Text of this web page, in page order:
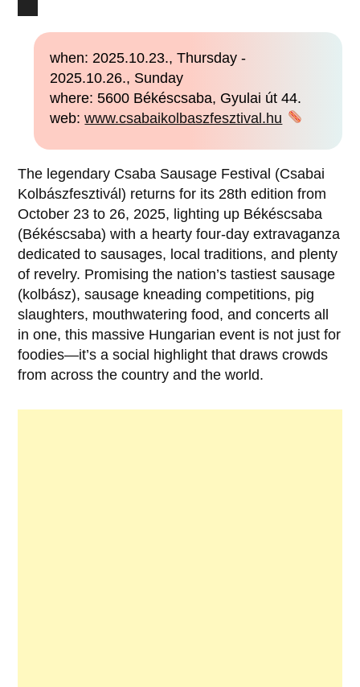
when: 2025.10.23., Thursday -
2025.10.26., Sunday
where: 5600 Békéscsaba, Gyulai út 44.
web:www.csabaikolbaszfesztival.hu
The legendary Csaba Sausage Festival (Csabai
Kolbászfesztivál) returns for its 28th edition from
October 23 to 26, 2025, lighting up Békéscsaba
(Békéscsaba) with a hearty four-day extravaganza
dedicated to sausages, local traditions, and plenty
of revelry. Promising the nation’s tastiest sausage
(kolbász), sausage kneading competitions, pig
slaughters, mouthwatering food, and concerts all
in one, this massive Hungarian event is not just for
foodies—it’s a social highlight that draws crowds
from across the country and the world.